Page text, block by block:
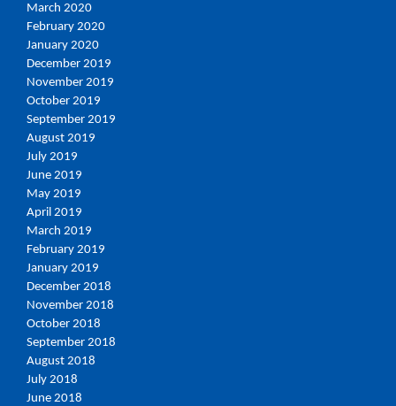
March 2020
February 2020
January 2020
December 2019
November 2019
October 2019
September 2019
August 2019
July 2019
June 2019
May 2019
April 2019
March 2019
February 2019
January 2019
December 2018
November 2018
October 2018
September 2018
August 2018
July 2018
June 2018